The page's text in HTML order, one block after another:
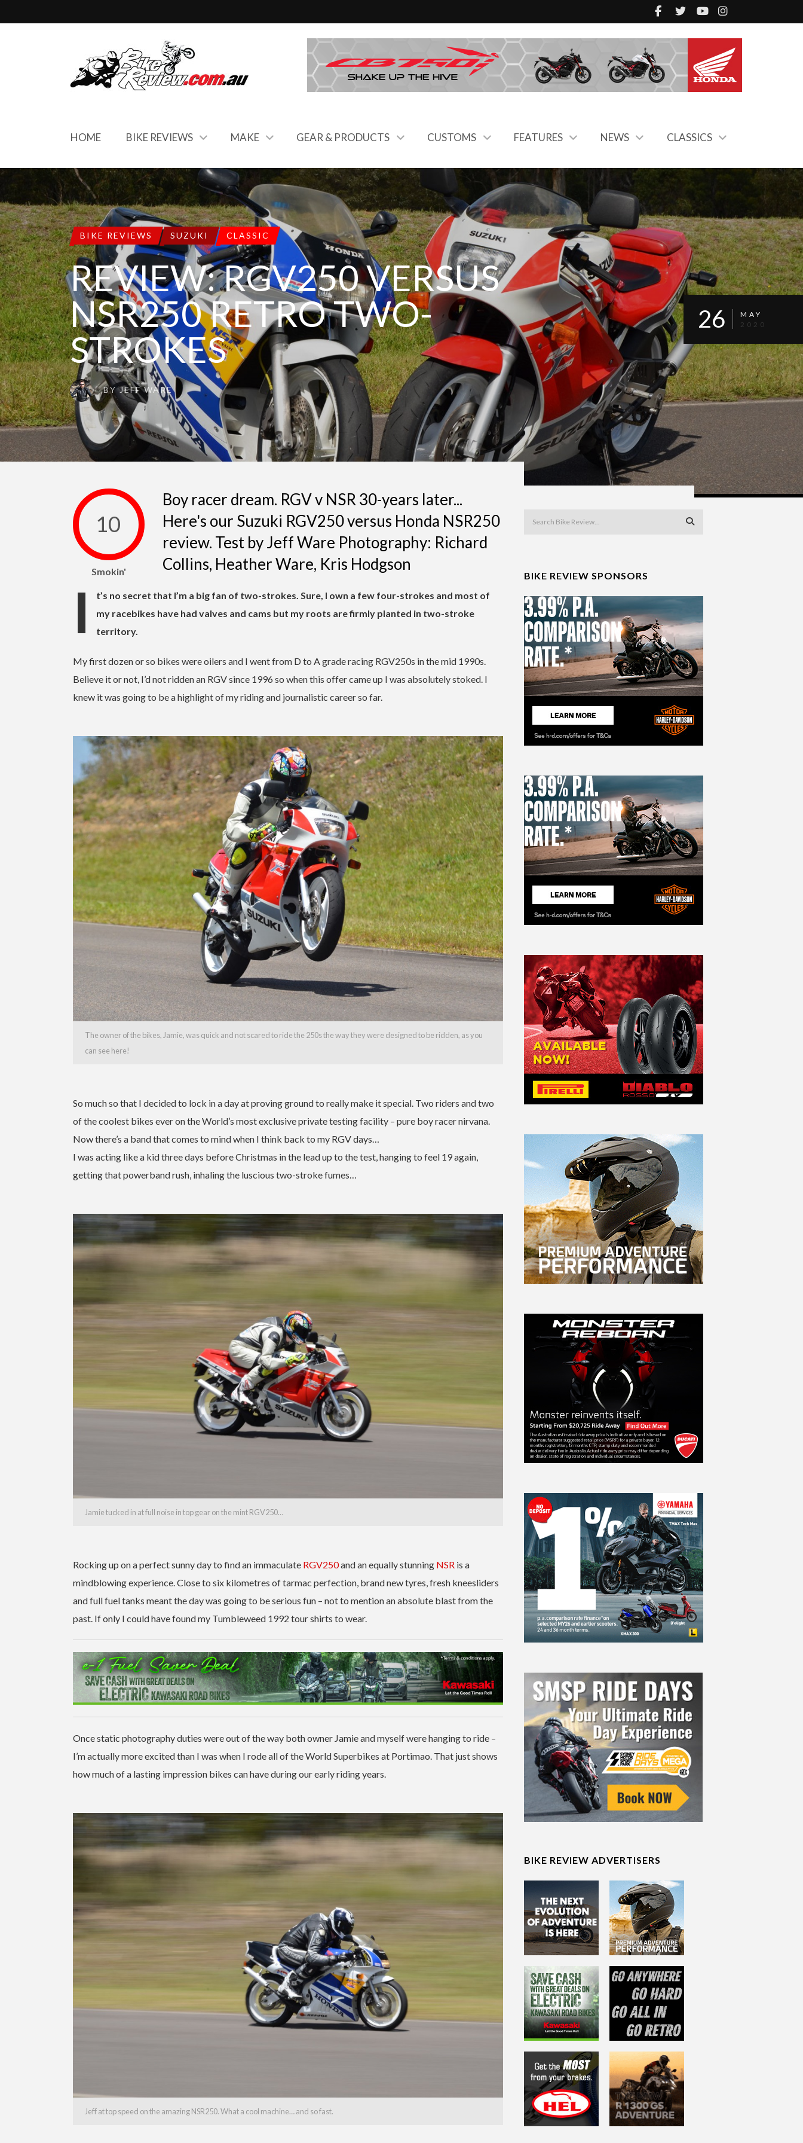
HOME BIKE REVIEWS MAKE GEAR & PRODUCTS CUSTOMS FEATURES NEWS CLASSICS
BIKE REVIEWS SUZUKI CLASSIC
REVIEW: RGV250 VERSUS
NSR250 RETRO TWO-
STROKES
BYJEFF WARE
26
MAY
2020
10
Smokin'
Boy racer dream. RGV v NSR 30-years later...
Here's our Suzuki RGV250 versus Honda NSR250
review. Test by Jeff Ware Photography: Richard
Collins, Heather Ware, Kris Hodgson
I
t’s no secret that I’m a big fan of two-strokes. Sure, I own a few four-strokes and most of
my racebikes have had valves and cams but my roots are firmly planted in two-stroke
territory.
My first dozen or so bikes were oilers and I went from D to A grade racing RGV250s in the mid 1990s.
Believe it or not, I’d not ridden an RGV since 1996 so when this offer came up I was absolutely stoked. I
knew it was going to be a highlight of my riding and journalistic career so far.
The owner of the bikes, Jamie, was quick and not scared to ride the 250s the way they were designed to be ridden, as you
can see here!
So much so that I decided to lock in a day at proving ground to really make it special. Two riders and two
of the coolest bikes ever on the World’s most exclusive private testing facility – pure boy racer nirvana.
Now there’s a band that comes to mind when I think back to my RGV days…
I was acting like a kid three days before Christmas in the lead up to the test, hanging to feel 19 again,
getting that powerband rush, inhaling the luscious two-stroke fumes…
Jamie tucked in at full noise in top gear on the mint RGV250…
Rocking up on a perfect sunny day to find an immaculate RGV250and an equally stunning NSR is a
mindblowing experience. Close to six kilometres of tarmac perfection, brand new tyres, fresh kneesliders
and full fuel tanks meant the day was going to be serious fun – not to mention an absolute blast from the
past. If only I could have found my Tumbleweed 1992 tour shirts to wear.
Once static photography duties were out of the way both owner Jamie and myself were hanging to ride –
I’m actually more excited than I was when I rode all of the World Superbikes at Portimao. That just shows
how much of a lasting impression bikes can have during our early riding years.
Jeff at top speed on the amazing NSR250. What a cool machine… and so fast.
BIKE REVIEW SPONSORS
BIKE REVIEW ADVERTISERS